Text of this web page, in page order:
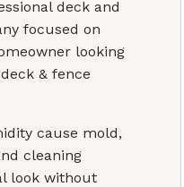
deck and
focused on
looking
& fence
cause mold,
cleaning
look without